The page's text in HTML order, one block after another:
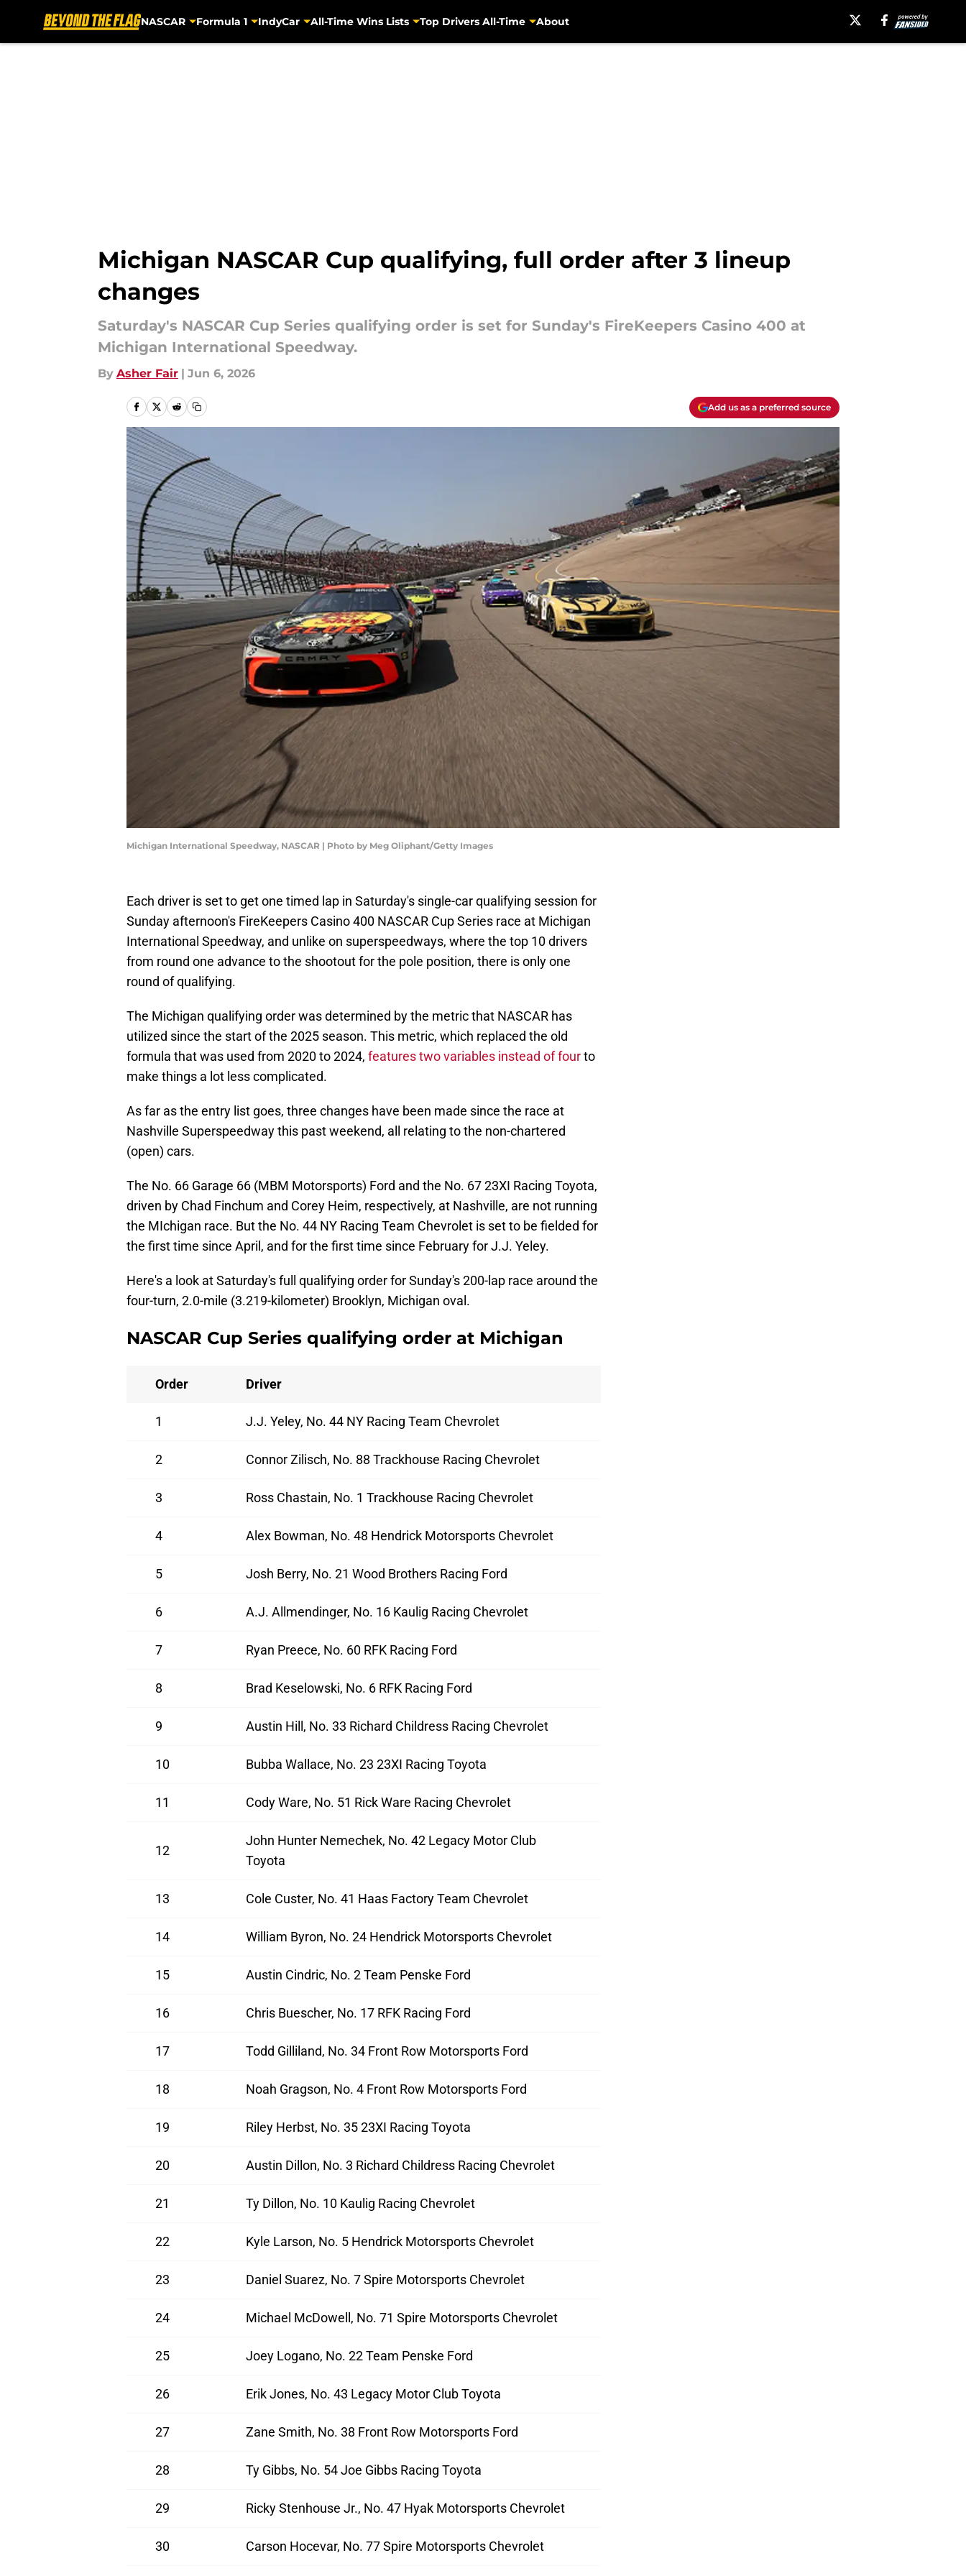
NASCAR Formula 1 IndyCar All-Time Wins Lists Top Drivers All-Time About
Michigan NASCAR Cup qualifying, full order after 3 lineup
changes
Saturday's NASCAR Cup Series qualifying order is set for Sunday's FireKeepers Casino 400 at
Michigan International Speedway.
By Asher Fair | Jun 6, 2026
Add us as a preferred source
Michigan International Speedway, NASCAR | Photo by Meg Oliphant/Getty Images
Each driver is set to get one timed lap in Saturday's single-car qualifying session for
Sunday afternoon's FireKeepers Casino 400 NASCAR Cup Series race at Michigan
International Speedway, and unlike on superspeedways, where the top 10 drivers
from round one advance to the shootout for the pole position, there is only one
round of qualifying.
The Michigan qualifying order was determined by the metric that NASCAR has
utilized since the start of the 2025 season. This metric, which replaced the old
formula that was used from 2020 to 2024, features two variables instead of fourto
make things a lot less complicated.
As far as the entry list goes, three changes have been made since the race at
Nashville Superspeedway this past weekend, all relating to the non-chartered
(open) cars.
The No. 66 Garage 66 (MBM Motorsports) Ford and the No. 67 23XI Racing Toyota,
driven by Chad Finchum and Corey Heim, respectively, at Nashville, are not running
the MIchigan race. But the No. 44 NY Racing Team Chevrolet is set to be fielded for
the first time since April, and for the first time since February for J.J. Yeley.
Here's a look at Saturday's full qualifying order for Sunday's 200-lap race around the
four-turn, 2.0-mile (3.219-kilometer) Brooklyn, Michigan oval.
NASCAR Cup Series qualifying order at Michigan
Order Driver
1 J.J. Yeley, No. 44 NY Racing Team Chevrolet
2 Connor Zilisch, No. 88 Trackhouse Racing Chevrolet
3 Ross Chastain, No. 1 Trackhouse Racing Chevrolet
4 Alex Bowman, No. 48 Hendrick Motorsports Chevrolet
5 Josh Berry, No. 21 Wood Brothers Racing Ford
6 A.J. Allmendinger, No. 16 Kaulig Racing Chevrolet
7 Ryan Preece, No. 60 RFK Racing Ford
8 Brad Keselowski, No. 6 RFK Racing Ford
9 Austin Hill, No. 33 Richard Childress Racing Chevrolet
10 Bubba Wallace, No. 23 23XI Racing Toyota
11 Cody Ware, No. 51 Rick Ware Racing Chevrolet
12
John Hunter Nemechek, No. 42 Legacy Motor Club
Toyota
13 Cole Custer, No. 41 Haas Factory Team Chevrolet
14 William Byron, No. 24 Hendrick Motorsports Chevrolet
15 Austin Cindric, No. 2 Team Penske Ford
16 Chris Buescher, No. 17 RFK Racing Ford
17 Todd Gilliland, No. 34 Front Row Motorsports Ford
18 Noah Gragson, No. 4 Front Row Motorsports Ford
19 Riley Herbst, No. 35 23XI Racing Toyota
20 Austin Dillon, No. 3 Richard Childress Racing Chevrolet
21 Ty Dillon, No. 10 Kaulig Racing Chevrolet
22 Kyle Larson, No. 5 Hendrick Motorsports Chevrolet
23 Daniel Suarez, No. 7 Spire Motorsports Chevrolet
24 Michael McDowell, No. 71 Spire Motorsports Chevrolet
25 Joey Logano, No. 22 Team Penske Ford
26 Erik Jones, No. 43 Legacy Motor Club Toyota
27 Zane Smith, No. 38 Front Row Motorsports Ford
28 Ty Gibbs, No. 54 Joe Gibbs Racing Toyota
29 Ricky Stenhouse Jr., No. 47 Hyak Motorsports Chevrolet
30 Carson Hocevar, No. 77 Spire Motorsports Chevrolet